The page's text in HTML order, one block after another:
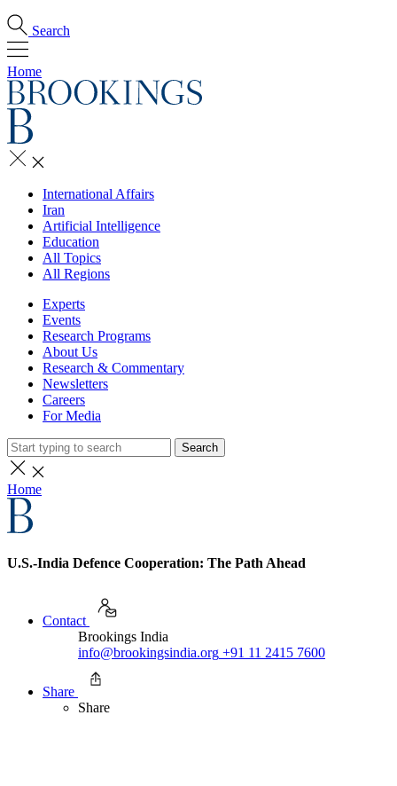
Search
Home
International Affairs
Iran
Artificial Intelligence
Education
All Topics
All Regions
Experts
Events
Research Programs
About Us
Research & Commentary
Newsletters
Careers
For Media
Search
Home
U.S.-India Defence Cooperation: The Path Ahead
Contact
Brookings India
info@brookingsindia.org +91 11 2415 7600
Share
Share